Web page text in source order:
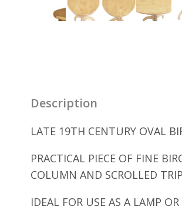
Description
LATE 19TH CENTURY OVAL
PRACTICAL PIECE OF FINE
COLUMN AND SCROLLED
IDEAL FOR USE AS A LAMP